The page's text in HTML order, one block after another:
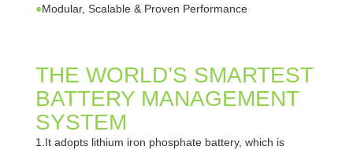
●Modular, Scalable & Proven Performance
THE WORLD’S SMARTEST
BATTERY MANAGEMENT
SYSTEM
1.It adopts lithium iron phosphate battery, which is